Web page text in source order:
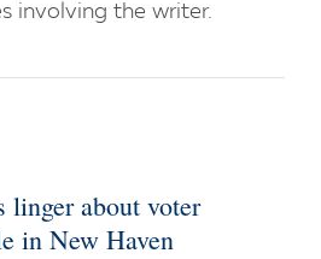
involving the writer.
linger about voter
in New Haven